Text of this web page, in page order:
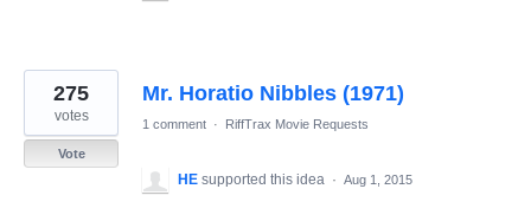
Mr. Horatio Nibbles (1971)
275
votes
Vote
1 comment · RiffTrax Movie Requests
HE supported this idea · Aug 1, 2015